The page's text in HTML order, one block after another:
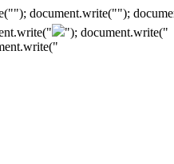
document.write("");
"); document.write("